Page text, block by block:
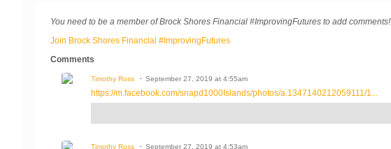
You need to be a member of Brock Shores Financial #ImprovingFutures to add comments!
Join Brock Shores Financial #ImprovingFutures
Comments
Timothy Ross September 27, 2019 at 4:55am
https://m.facebook.com/snapd1000Islands/photos/a.1347140212059111/1...
Timothy Ross September 27, 2019 at 4:53am